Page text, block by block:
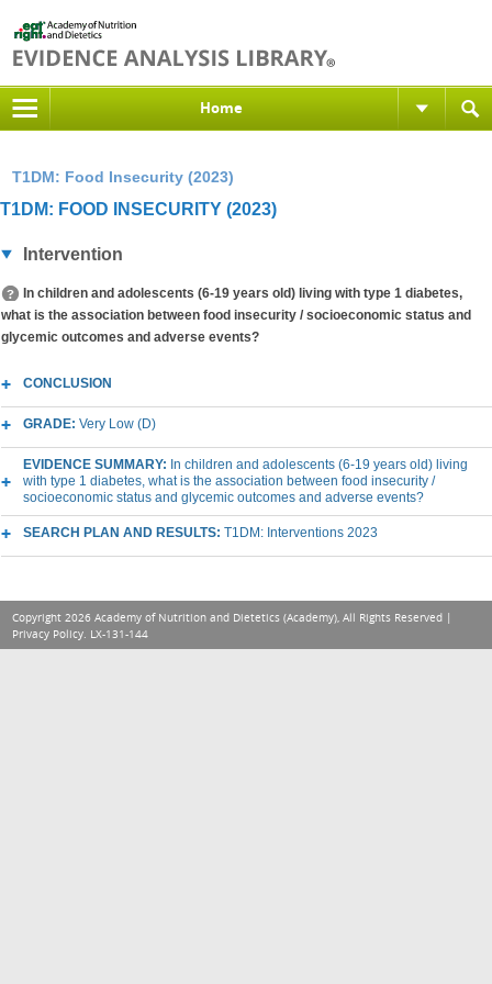
Home
T1DM: Food Insecurity (2023)
T1DM: FOOD INSECURITY (2023)
Intervention
In children and adolescents (6-19 years old) living with type 1 diabetes,
what is the association between food insecurity / socioeconomic status and
glycemic outcomes and adverse events?
CONCLUSION
GRADE: Very Low (D)
EVIDENCE SUMMARY: In children and adolescents (6-19 years old) living
with type 1 diabetes, what is the association between food insecurity /
socioeconomic status and glycemic outcomes and adverse events?
SEARCH PLAN AND RESULTS: T1DM: Interventions 2023
Copyright 2026 Academy of Nutrition and Dietetics (Academy), All Rights Reserved |
Privacy Policy. LX-131-144